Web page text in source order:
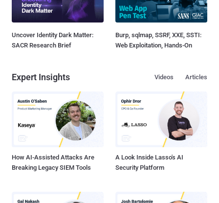
Uncover Identity Dark Matter:
SACR Research Brief
Burp, sqlmap, SSRF, XXE, SSTI:
Web Exploitation, Hands-On
Expert Insights Articles
Videos
How AI-Assisted Attacks Are
Breaking Legacy SIEM Tools
A Look Inside Lasso's AI
Security Platform